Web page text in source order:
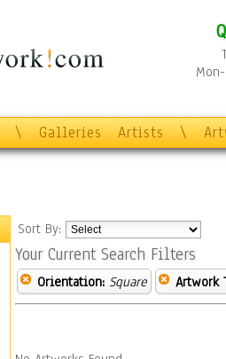
\ Galleries Artists \
Sort By:
Your Current Search Filters
Orientation: Square Artwork